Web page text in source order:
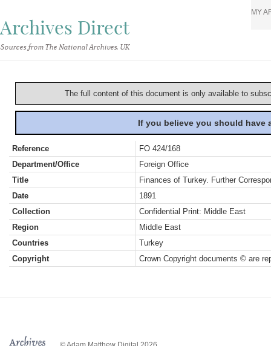
Archives Direct
Sources from The National Archives, UK
MY
The full content of this document is only available to
If you believe you should
Reference
FO 424/168
Department/Office
Foreign Office
Title
Finances of Turkey. Further
Date
1891
Collection
Confidential Print: Middle East
Region
Middle East
Countries
Turkey
Copyright
Crown Copyright documents © are